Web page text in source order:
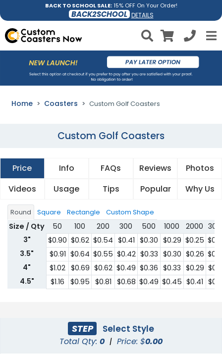
BACK TO SCHOOL SALE:15% OFF On Your Order!
BACK2SCHOOL DETAILS
Home Coasters Custom Golf Coasters
Custom Golf Coasters
Price Info FAQs Reviews
Photos
Videos
Usage Tips Popular Why Us
Round Square Rectangle Custom Shape
Size / Qty 50 100 200 300 500 1000 2000
3"
$0.90 $0.62 $0.54 $0.41 $0.30 $0.29 $0.25
3.5"
$0.91 $0.64 $0.55 $0.42 $0.33 $0.30 $0.26
4"
$1.02 $0.69 $0.62 $0.49 $0.36 $0.33 $0.29
4.5"
$1.16 $0.95 $0.81 $0.68 $0.49 $0.45 $0.41
STEP Select Style
Total Qty: 0 | Price: $0.00